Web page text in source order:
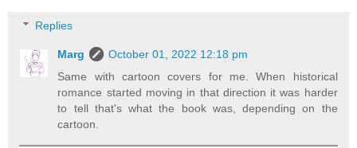
Replies
Marg
October 01, 2022 12:18 pm
Same with cartoon covers for me. When historical
romance started moving in that direction it was harder
to tell that's what the book was, depending on the
cartoon.